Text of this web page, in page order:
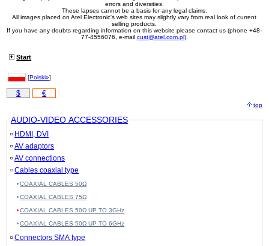
errors and diversities.
These lapses cannot be a basis for any legal claims.
All images placed on Atel Electronic's web sites may slightly vary from real look of current
selling products.
If you have any doubts regarding information on this website please contact us (phone +48-
77-4556076, e-mail cust@atel.com.pl).
Start
[Polski»]
$ €
top
AUDIO-VIDEO ACCESSORIES
HDMI, DVI
AV adaptors
AV connections
Cables coaxial type
COAXIAL CABLES 50Ω
COAXIAL CABLES 75Ω
COAXIAL CABLES 50Ω UP TO 3GHz
COAXIAL CABLES 50Ω UP TO 6GHz
Connectors SMA type